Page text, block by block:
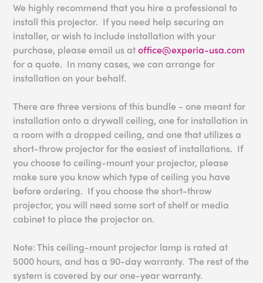
We highly recommend that you hire a professional to
install this projector. If you need help securing an
installer, or wish to include installation with your
purchase, please email us atoffice@experia-usa.com
for a quote. In many cases, we can arrange for
installation on your behalf.
There are three versions of this bundle - one meant for
installation onto a drywall ceiling, one for installation in
a room with a dropped ceiling, and one that utilizes a
short-throw projector for the easiest of installations. If
you choose to ceiling-mount your projector, please
make sure you know which type of ceiling you have
before ordering. If you choose the short-throw
projector, you will need some sort of shelf or media
cabinet to place the projector on.
Note: This ceiling-mount projector lamp is rated at
5000 hours, and has a 90-day warranty. The rest of the
system is covered by our one-year warranty.